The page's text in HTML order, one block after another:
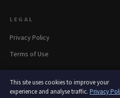
This site uses cookies to improve your
experience and analyse traffic. Privacy
LEGAL
Privacy Policy
Terms of Use
© 2026 panapress.org. All rights reserved.·